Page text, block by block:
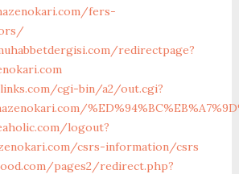
fers-
redirectpage?
cgi-bin/a2/out.cgi?
logout?
csrs-information/csrs
pages2/redirect.php?